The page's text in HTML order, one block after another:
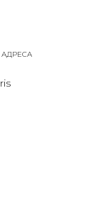
АДРЕСА